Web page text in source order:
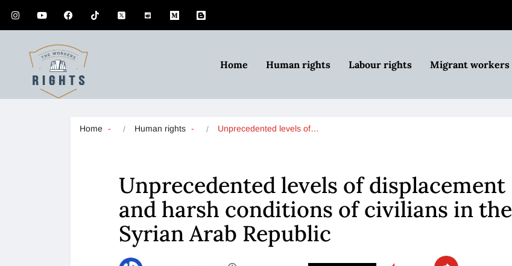
Home Human rights Labour rights Migrant workers
Home Human rights Unprecedented levels of…
Unprecedented levels of displacement
and harsh conditions of civilians in the
Syrian Arab Republic